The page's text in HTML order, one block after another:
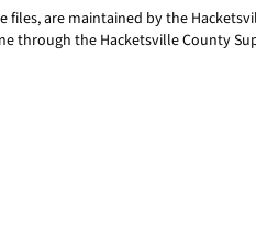
are maintained by the
through the Hacketsville County